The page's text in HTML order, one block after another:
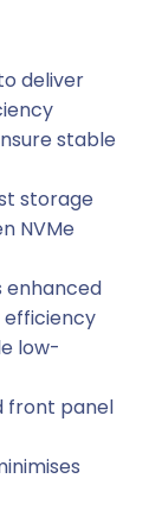
deliver
stable
storage
NVMe
enhanced
low-
front panel